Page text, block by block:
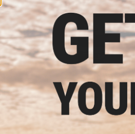
(1)
$140.00 -
EMG x Cybergun CANIK
Gas Blowback